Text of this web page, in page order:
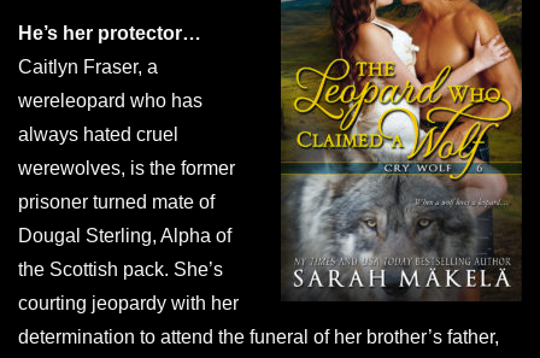
He’s her protector…
Caitlyn Fraser, a
wereleopard who has
always hated cruel
werewolves, is the former
prisoner turned mate of
Dougal Sterling, Alpha of
the Scottish pack. She’s
courting jeopardy with her
determination to attend the funeral of her brother’s father,